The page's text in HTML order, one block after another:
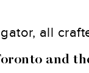
all
and